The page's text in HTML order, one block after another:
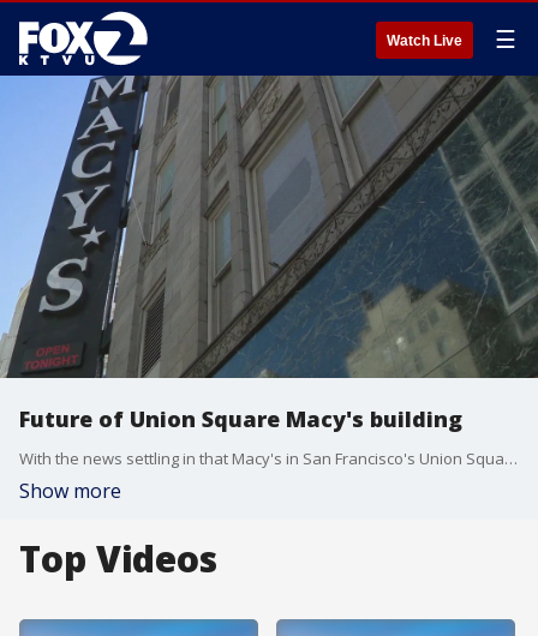
Watch Live ☰
Future of Union Square Macy's building
With the news settling in that Macy's in San Francisco's Union Square will be closing down, the city is asking "What's next?"
Show more
Top Videos